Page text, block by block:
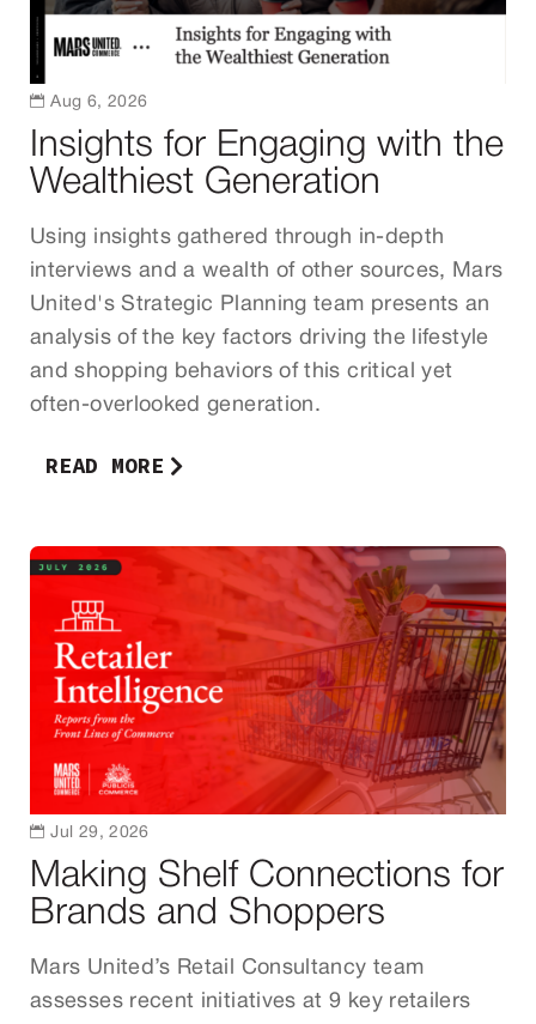
Insights for Engaging with the
Wealthiest Generation
Using insights gathered through in-depth
interviews and a wealth of other sources, Mars
United's Strategic Planning team presents an
analysis of the key factors driving the lifestyle
and shopping behaviors of this critical yet
often-overlooked generation.
READ MORE
 Aug 6, 2026
Making Shelf Connections for
Brands and Shoppers
Mars United’s Retail Consultancy team
assesses recent initiatives at 9 key retailers
 Jul 29, 2026